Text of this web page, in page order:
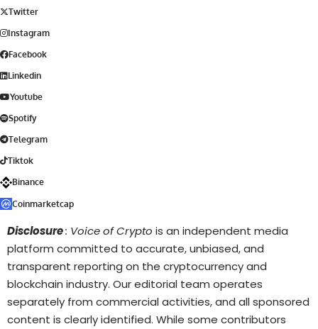
Twitter
Instagram
Facebook
Linkedin
Youtube
Spotify
Telegram
Tiktok
Binance
Coinmarketcap
Disclosure: Voice of Crypto is an independent media
platform committed to accurate, unbiased, and
transparent reporting on the cryptocurrency and
blockchain industry. Our editorial team operates
separately from commercial activities, and all sponsored
content is clearly identified. While some contributors